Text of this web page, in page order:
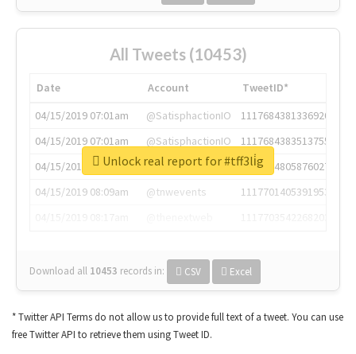
All Tweets (10453)
Date Account
TweetID*
04/15/2019 07:01am
@SatisphactionIO
1117684381336920064
04/15/2019 07:01am
@SatisphactionIO
1117684383513755649
04/15/2019 07:03am
@annaercilla
1117684805876027392
04/15/2019 08:09am
@tnwevents
1117701405391953920
Download all 10453 records in: CSV Excel
Unlock real report for #tff3li̇g
* Twitter API Terms do not allow us to provide full text of a tweet. You can use
free Twitter API to retrieve them using Tweet ID.